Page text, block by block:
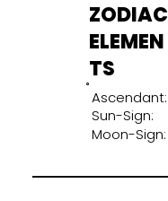
ZODIAC
ELEMEN
TS
Ascendant:
Sun-Sign:
Moon-Sign: